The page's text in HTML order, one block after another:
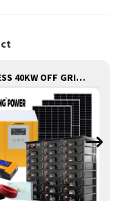
DKSESS 40KW OFF GRID/HYBRID ALL IN ONE SOLAR POWER SYSTEM